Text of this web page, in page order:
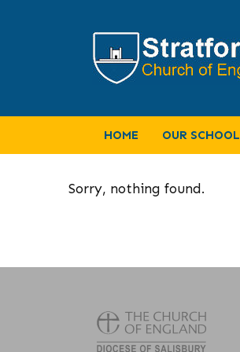
HOME OUR SCHOOL
Sorry, nothing found.